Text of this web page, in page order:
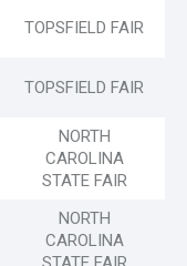
TOPSFIELD FAIR
TOPSFIELD FAIR
NORTH
CAROLINA
STATE FAIR
NORTH
CAROLINA